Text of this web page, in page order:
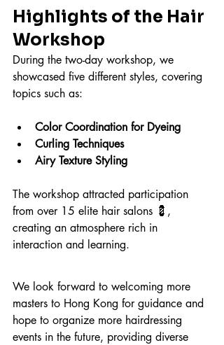
Highlights of the Hair
Workshop
During the two-day workshop, we
showcased five different styles, covering
topics such as:
Color Coordination for Dyeing
Curling Techniques
Airy Texture Styling
The workshop attracted participation
from over 15 elite hair salons 💈,
creating an atmosphere rich in
interaction and learning.
We look forward to welcoming more
masters to Hong Kong for guidance and
hope to organize more hairdressing
events in the future, providing diverse